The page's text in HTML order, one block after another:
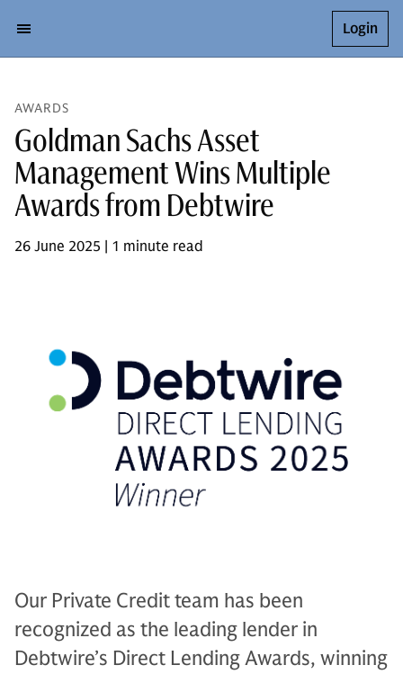
Login
AWARDS
Goldman Sachs Asset
Management Wins Multiple
Awards from Debtwire
26 June 2025 | 1 minute read
Our Private Credit team has been
recognized as the leading lender in
Debtwire’s Direct Lending Awards, winning